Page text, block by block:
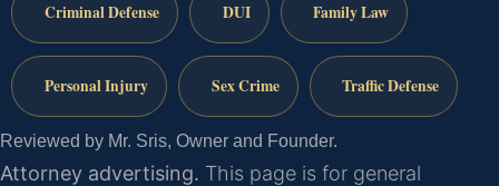
Criminal Defense DUI Family Law
Personal Injury Sex Crime Traffic Defense
Reviewed by Mr. Sris, Owner and Founder.
Attorney advertising. This page is for general